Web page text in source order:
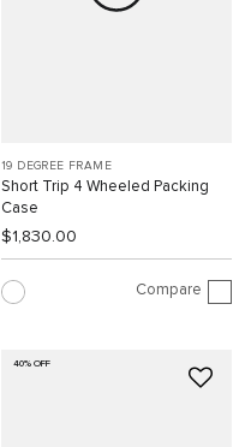
19 DEGREE FRAME
Short Trip 4 Wheeled Packing
Case
$1,830.00
Compare
40% OFF